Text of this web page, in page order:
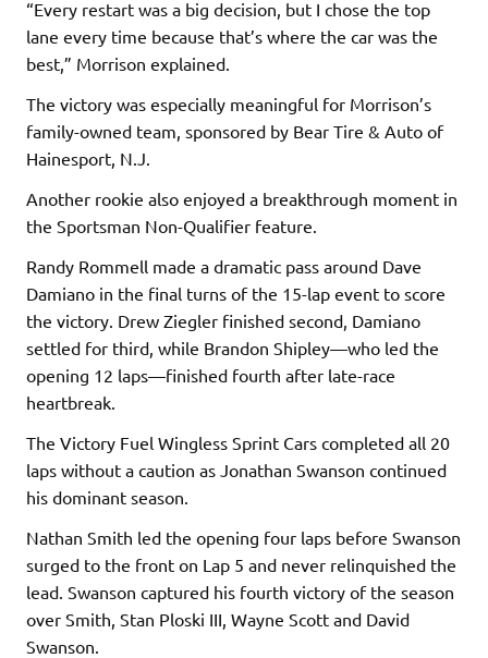
“Every restart was a big decision, but I chose the top
lane every time because that’s where the car was the
best,” Morrison explained.
The victory was especially meaningful for Morrison’s
family-owned team, sponsored by Bear Tire & Auto of
Hainesport, N.J.
Another rookie also enjoyed a breakthrough moment in
the Sportsman Non-Qualifier feature.
Randy Rommell made a dramatic pass around Dave
Damiano in the final turns of the 15-lap event to score
the victory. Drew Ziegler finished second, Damiano
settled for third, while Brandon Shipley—who led the
opening 12 laps—finished fourth after late-race
heartbreak.
The Victory Fuel Wingless Sprint Cars completed all 20
laps without a caution as Jonathan Swanson continued
his dominant season.
Nathan Smith led the opening four laps before Swanson
surged to the front on Lap 5 and never relinquished the
lead. Swanson captured his fourth victory of the season
over Smith, Stan Ploski III, Wayne Scott and David
Swanson.